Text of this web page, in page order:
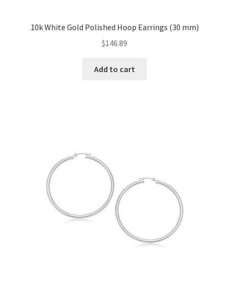
10k White Gold Polished Hoop Earrings (30 mm)
$146.89
Add to cart